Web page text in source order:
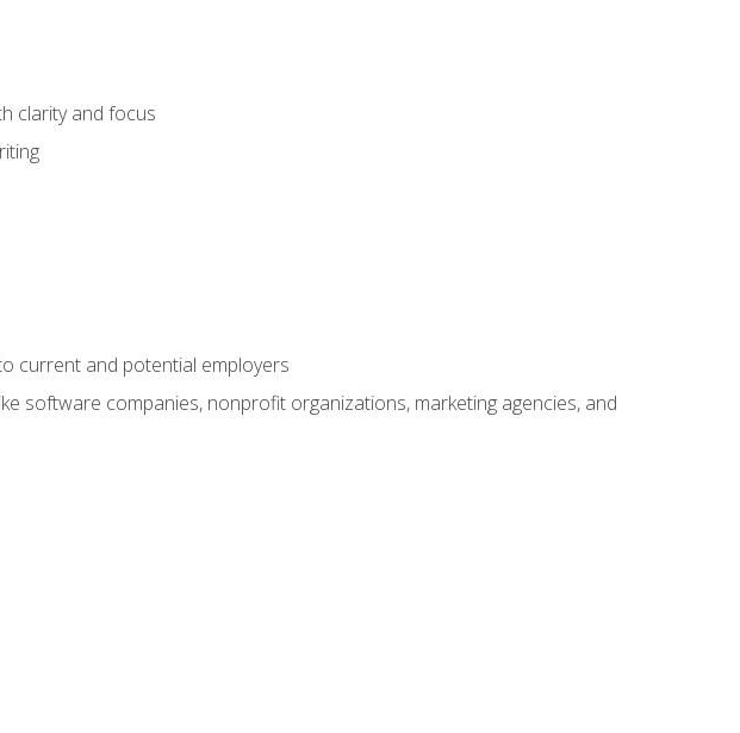
clarity and focus
current and potential employers
software companies, nonprofit organizations, marketing agencies, and